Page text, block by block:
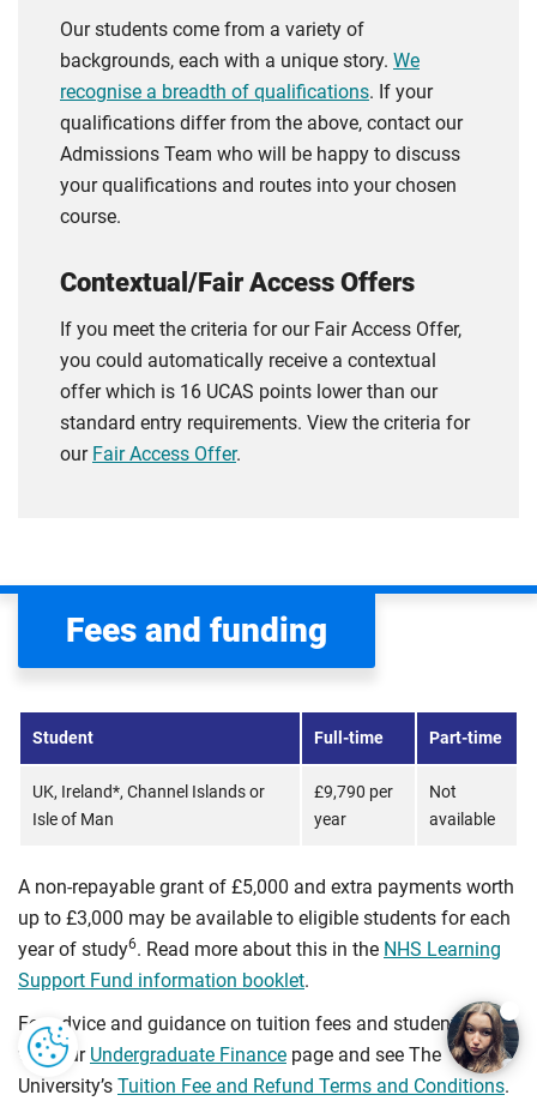
Our students come from a variety of
backgrounds, each with a unique story. We
recognise a breadth of qualifications. If your
qualifications differ from the above, contact our
Admissions Team who will be happy to discuss
your qualifications and routes into your chosen
course.
Contextual/Fair Access Offers
If you meet the criteria for our Fair Access Offer,
you could automatically receive a contextual
offer which is 16 UCAS points lower than our
standard entry requirements. View the criteria for
our Fair Access Offer.
Fees and funding
Student Full-time Part-time
UK, Ireland*, Channel Islands or
Isle of Man
£9,790 per
year
Not
available
A non-repayable grant of £5,000 and extra payments worth
up to £3,000 may be available to eligible students for each
year of study6. Read more about this in the NHS Learning
Support Fund information booklet.
For advice and guidance on tuition fees and student loans
visit our Undergraduate Finance page and see The
University’s Tuition Fee and Refund Terms and Conditions.